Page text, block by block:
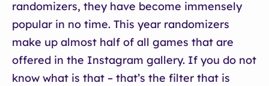
randomizers, they have become immensely
popular in no time. This year randomizers
make up almost half of all games that are
offered in the Instagram gallery. If you do not
know what is that – that’s the filter that is